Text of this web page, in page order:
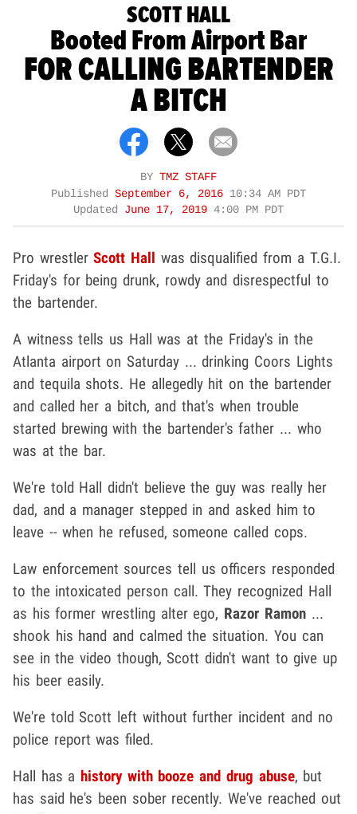
SCOTT HALL
Booted From Airport Bar
FOR CALLING BARTENDER
A BITCH
BY TMZ STAFF
Published September 6, 2016 10:34 AM PDT
Updated June 17, 2019 4:00 PM PDT
Pro wrestlerScott Hall was disqualified from a T.G.I.
Friday's for being drunk, rowdy and disrespectful to
the bartender.
A witness tells us Hall was at the Friday's in the
Atlanta airport on Saturday ... drinking Coors Lights
and tequila shots. He allegedly hit on the bartender
and called her a bitch, and that's when trouble
started brewing with the bartender's father ... who
was at the bar.
We're told Hall didn't believe the guy was really her
dad, and a manager stepped in and asked him to
leave -- when he refused, someone called cops.
Law enforcement sources tell us officers responded
to the intoxicated person call. They recognized Hall
as his former wrestling alter ego, Razor Ramon...
shook his hand and calmed the situation. You can
see in the video though, Scott didn't want to give up
his beer easily.
We're told Scott left without further incident and no
police report was filed.
Hall has a history with booze and drug abuse, but
has said he's been sober recently. We've reached out